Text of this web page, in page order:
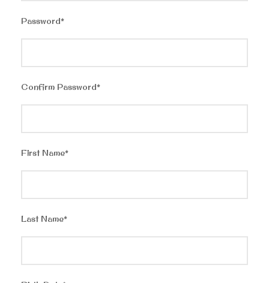
Password*
Confirm Password*
First Name*
Last Name*